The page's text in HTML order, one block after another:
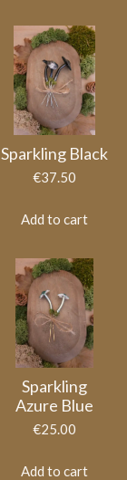
Sparkling Black
€37.50
Add to cart
Sparkling
Azure Blue
€25.00
Add to cart